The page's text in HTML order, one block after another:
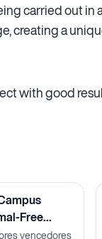
carried out
creating a
with good
Free
Neves
vencedores